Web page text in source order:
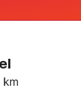
km